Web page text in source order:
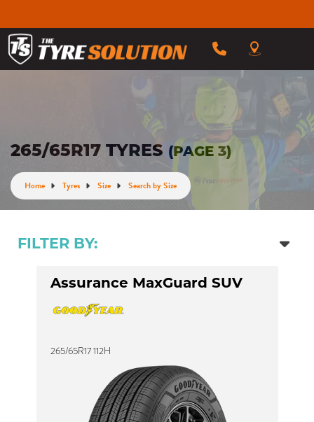
265/65R17 TYRES (PAGE 3)
Home Tyres Size Search by Size
FILTER BY:
Assurance MaxGuard SUV
265/65R17 112H